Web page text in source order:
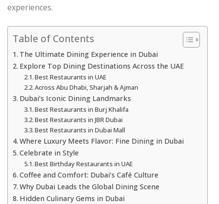
experiences.
Table of Contents
The Ultimate Dining Experience in Dubai
Explore Top Dining Destinations Across the UAE
Best Restaurants in UAE
Across Abu Dhabi, Sharjah & Ajman
Dubai’s Iconic Dining Landmarks
Best Restaurants in Burj Khalifa
Best Restaurants in JBR Dubai
Best Restaurants in Dubai Mall
Where Luxury Meets Flavor: Fine Dining in Dubai
Celebrate in Style
Best Birthday Restaurants in UAE
Coffee and Comfort: Dubai’s Café Culture
Why Dubai Leads the Global Dining Scene
Hidden Culinary Gems in Dubai